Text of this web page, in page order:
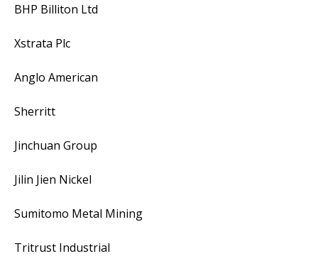
BHP Billiton Ltd
Xstrata Plc
Anglo American
Sherritt
Jinchuan Group
Jilin Jien Nickel
Sumitomo Metal Mining
Tritrust Industrial